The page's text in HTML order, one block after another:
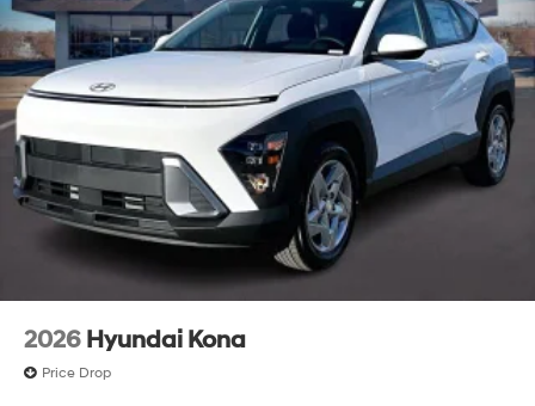
2026 Hyundai Kona
Price Drop